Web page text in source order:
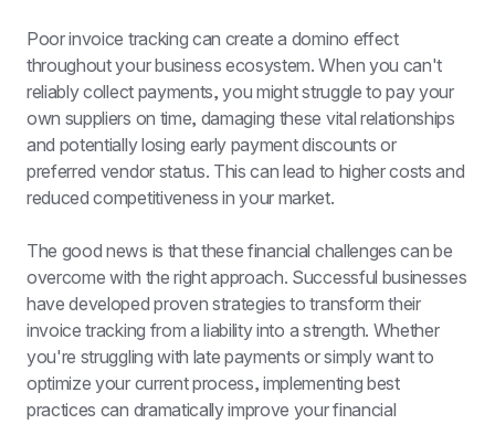
Poor invoice tracking can create a domino effect
throughout your business ecosystem. When you can't
reliably collect payments, you might struggle to pay your
own suppliers on time, damaging these vital relationships
and potentially losing early payment discounts or
preferred vendor status. This can lead to higher costs and
reduced competitiveness in your market.
The good news is that these financial challenges can be
overcome with the right approach. Successful businesses
have developed proven strategies to transform their
invoice tracking from a liability into a strength. Whether
you're struggling with late payments or simply want to
optimize your current process, implementing best
practices can dramatically improve your financial